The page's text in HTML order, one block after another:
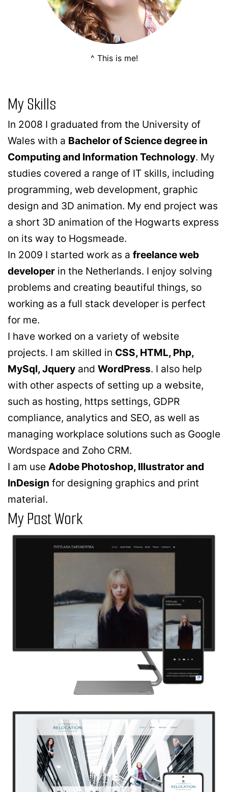
^ This is me!
My Skills
In 2008 I graduated from the University of
Wales with a Bachelor of Science degree in
Computing and Information Technology. My
studies covered a range of IT skills, including
programming, web development, graphic
design and 3D animation. My end project was
a short 3D animation of the Hogwarts express
on its way to Hogsmeade.
In 2009 I started work as a freelance web
developer in the Netherlands. I enjoy solving
problems and creating beautiful things, so
working as a full stack developer is perfect
for me.
I have worked on a variety of website
projects. I am skilled in CSS, HTML, Php,
MySql, Jquery and WordPress. I also help
with other aspects of setting up a website,
such as hosting, https settings, GDPR
compliance, analytics and SEO, as well as
managing workplace solutions such as Google
Wordspace and Zoho CRM.
I am use Adobe Photoshop, Illustrator and
InDesign for designing graphics and print
material.
My Past Work